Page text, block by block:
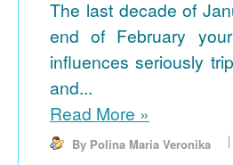
The last decade of
end of February
influences seriously
and...
Read More »
By Polina Maria Veronika